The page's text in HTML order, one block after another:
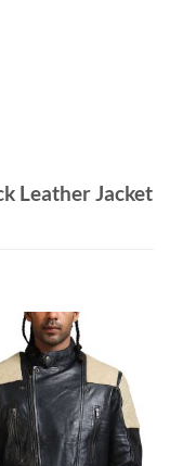
Leather Jacket